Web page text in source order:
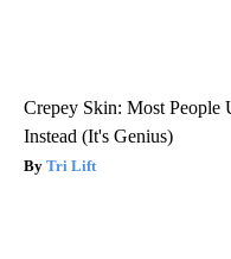
Crepey Skin: Most People
Instead (It's Genius)
Tri Lift